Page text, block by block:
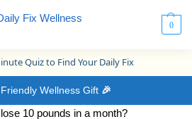
0
Quiz to Find Your Daily Fix
Wellness Gift🎉